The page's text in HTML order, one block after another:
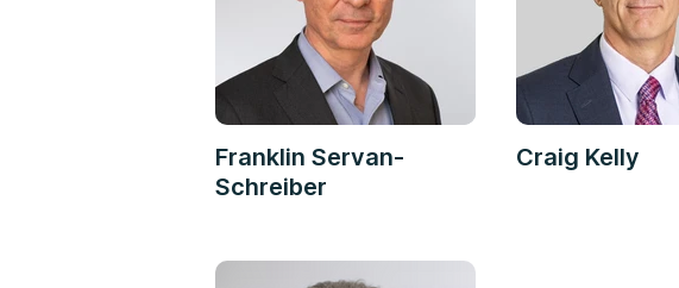
Franklin Servan-
Schreiber
Craig Kelly